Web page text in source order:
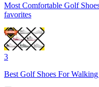
Most Comfortable Golf
favorites
3
Best Golf Shoes For